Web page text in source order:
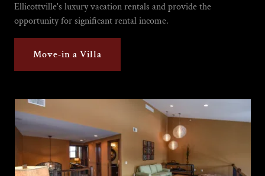
Ellicottville's luxury vacation rentals and provide the
opportunity for significant rental income.
Move-in a Villa